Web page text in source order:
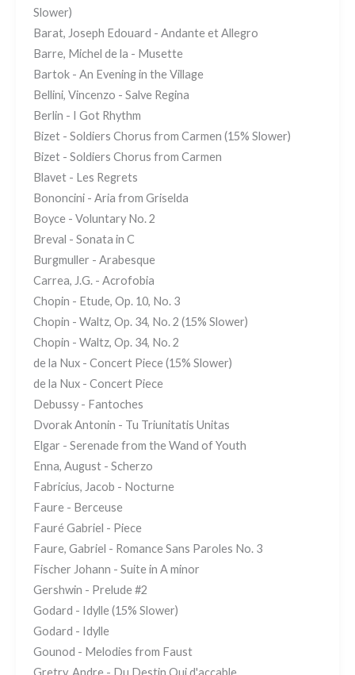
Slower)
Barat, Joseph Edouard - Andante et Allegro
Barre, Michel de la - Musette
Bartok - An Evening in the Village
Bellini, Vincenzo - Salve Regina
Berlin - I Got Rhythm
Bizet - Soldiers Chorus from Carmen (15% Slower)
Bizet - Soldiers Chorus from Carmen
Blavet - Les Regrets
Bononcini - Aria from Griselda
Boyce - Voluntary No. 2
Breval - Sonata in C
Burgmuller - Arabesque
Carrea, J.G. - Acrofobia
Chopin - Etude, Op. 10, No. 3
Chopin - Waltz, Op. 34, No. 2 (15% Slower)
Chopin - Waltz, Op. 34, No. 2
de la Nux - Concert Piece (15% Slower)
de la Nux - Concert Piece
Debussy - Fantoches
Dvorak Antonin - Tu Triunitatis Unitas
Elgar - Serenade from the Wand of Youth
Enna, August - Scherzo
Fabricius, Jacob - Nocturne
Faure - Berceuse
Fauré Gabriel - Piece
Faure, Gabriel - Romance Sans Paroles No. 3
Fischer Johann - Suite in A minor
Gershwin - Prelude #2
Godard - Idylle (15% Slower)
Godard - Idylle
Gounod - Melodies from Faust